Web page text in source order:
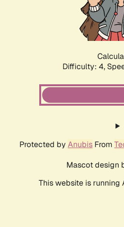
Difficulty: 4,
Protected by Anubis From
Mascot design
This website is running